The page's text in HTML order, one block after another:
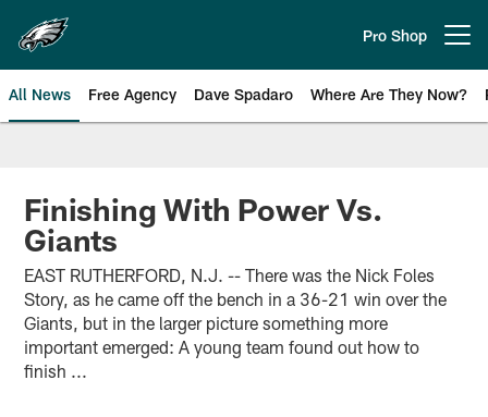
main
content
Pro Shop
All News Free Agency Dave Spadaro Where Are They Now?
Philadelphia Eagles News
Finishing With Power Vs.
Giants
EAST RUTHERFORD, N.J. -- There was the Nick Foles
Story, as he came off the bench in a 36-21 win over the
Giants, but in the larger picture something more
important emerged: A young team found out how to
finish ...